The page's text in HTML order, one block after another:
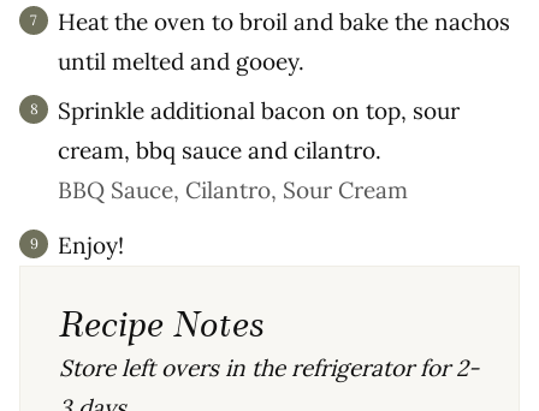
Heat the oven to broil and bake the nachos
until melted and gooey.
Sprinkle additional bacon on top, sour
cream, bbq sauce and cilantro.
BBQ Sauce, Cilantro, Sour Cream
Enjoy!
Recipe Notes
Store left overs in the refrigerator for 2-